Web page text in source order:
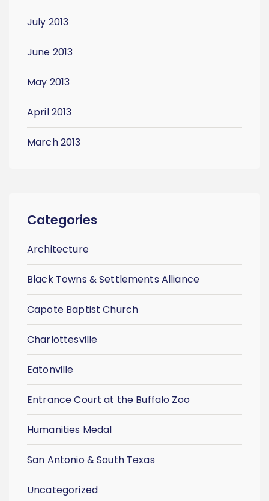
July 2013
June 2013
May 2013
April 2013
March 2013
Categories
Architecture
Black Towns & Settlements Alliance
Capote Baptist Church
Charlottesville
Eatonville
Entrance Court at the Buffalo Zoo
Humanities Medal
San Antonio & South Texas
Uncategorized